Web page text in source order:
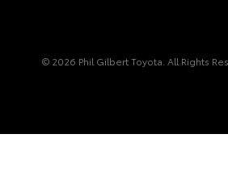
© 2026 Phil Gilbert Toyota. All Rights